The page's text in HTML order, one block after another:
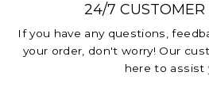
24/7 CUSTOMER
If you have any questions,
your order, don't worry! Our
here to assist